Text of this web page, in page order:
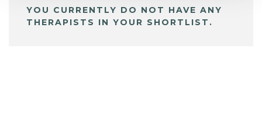
YOU CURRENTLY DO NOT HAVE ANY
THERAPISTS IN YOUR SHORTLIST.